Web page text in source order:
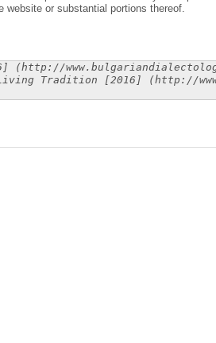
website or substantial portions thereof.
(http://
Tradition [2016] (http://